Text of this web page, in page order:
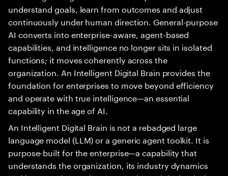
understand goals, learn from outcomes and adjust
continuously under human direction. General-purpose
AI converts into enterprise-aware, agent-based
capabilities, and intelligence no longer sits in isolated
functions; it moves coherently across the
organization. An Intelligent Digital Brain provides the
foundation for enterprises to move beyond efficiency
and operate with true intelligence—an essential
capability in the age of AI.
An Intelligent Digital Brain is not a rebadged large
language model (LLM) or a generic agent toolkit. It is
purpose-built for the enterprise—a capability that
understands the organization, its industry dynamics